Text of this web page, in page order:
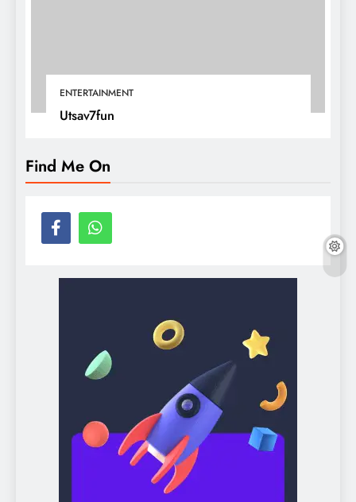
ENTERTAINMENT
Utsav7fun
Find Me On